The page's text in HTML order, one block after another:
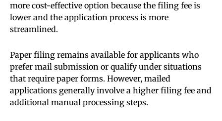
more cost-effective option because the filing fee is
lower and the application process is more
streamlined.
Paper filing remains available for applicants who
prefer mail submission or qualify under situations
that require paper forms. However, mailed
applications generally involve a higher filing fee and
additional manual processing steps.